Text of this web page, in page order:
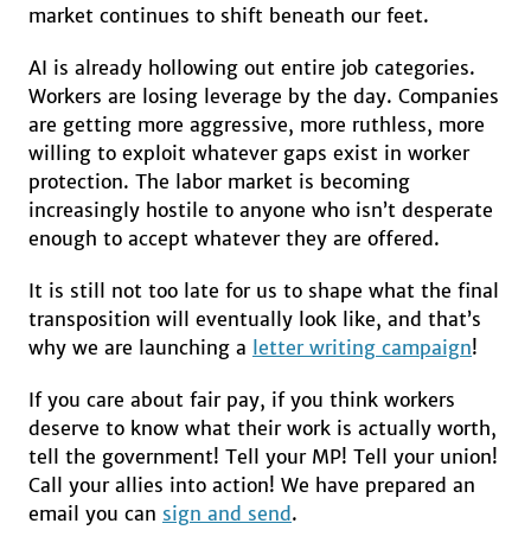
market continues to shift beneath our feet.
AI is already hollowing out entire job categories.
Workers are losing leverage by the day. Companies
are getting more aggressive, more ruthless, more
willing to exploit whatever gaps exist in worker
protection. The labor market is becoming
increasingly hostile to anyone who isn’t desperate
enough to accept whatever they are offered.
It is still not too late for us to shape what the final
transposition will eventually look like, and that’s
why we are launching a letter writing campaign!
If you care about fair pay, if you think workers
deserve to know what their work is actually worth,
tell the government! Tell your MP! Tell your union!
Call your allies into action! We have prepared an
email you can sign and send .